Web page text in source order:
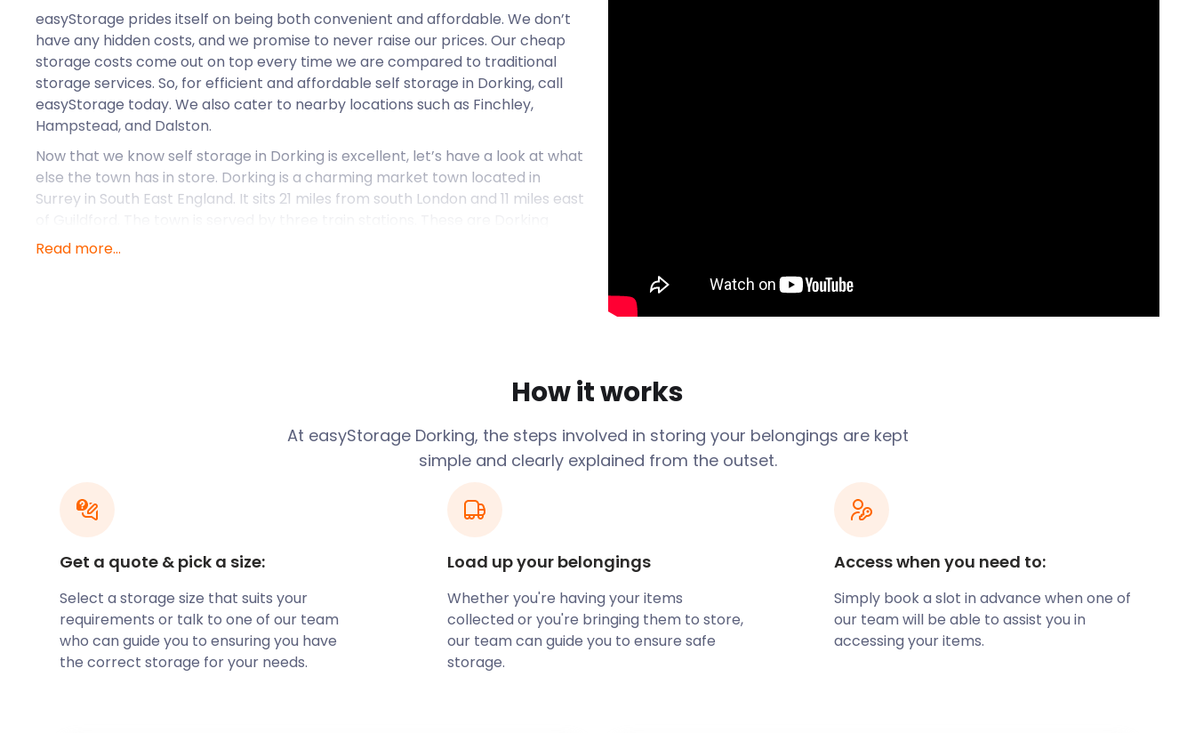
easyStorage prides itself on being both convenient and affordable. We don’t
have any hidden costs, and we promise to never raise our prices. Our cheap
storage costs come out on top every time we are compared to traditional
storage services. So, for efficient and affordable self storage in Dorking, call
easyStorage today. We also cater to nearby locations such as Finchley,
Hampstead, and Dalston.
Now that we know self storage in Dorking is excellent, let’s have a look at what
else the town has in store. Dorking is a charming market town located in
Surrey in South East England. It sits 21 miles from south London and 11 miles east
Deepdene Railway Station, Dorking West Railway Station, and Dorking Railway
region’s rich history. The town itself dates back to the Roman era, where it was
Dorking expanded in the 19th century after transport links improved. It
became a market town that specialised in limestone. In addition, Dorking
quickly grew into a popular residential area. Today, it remains a sought-after
place to live or start a business with its thriving economic sector. There is
much to do and see in Dorking. History enthusiasts visit the caves in South
Street, which have been excavated over the years. Dorking Museum on West
Street showcases the ancient history, both man and nature, as well as
The town of Dorking also plays host to the three-day Leith Hill Musical Festival.
Here, acclaimed choirs compete in concerts with some of the country’s finest
conductors. If you live in Dorking, consider renting out your place to those
wanting to see the renowned choir performances. easyStorage’s convenient
Read more...
How it works
At easyStorage Dorking, the steps involved in storing your belongings are kept
simple and clearly explained from the outset.
Get a quote & pick a size:
Select a storage size that suits your
requirements or talk to one of our team
who can guide you to ensuring you have
the correct storage for your needs.
Load up your belongings
Whether you're having your items
collected or you're bringing them to store,
our team can guide you to ensure safe
storage.
Access when you need to:
Simply book a slot in advance when one of
our team will be able to assist you in
accessing your items.